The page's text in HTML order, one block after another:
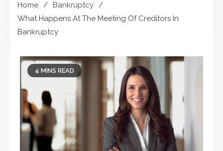
Home
Bankruptcy
What Happens At The Meeting Of Creditors In
Bankruptcy
4 MINS READ